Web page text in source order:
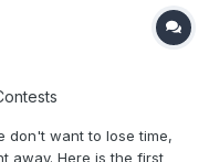
don't want to lose time,
away. Here is the first